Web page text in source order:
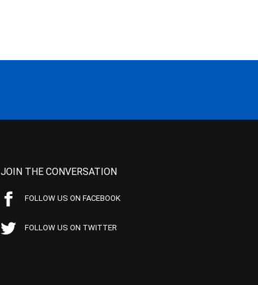
JOIN THE CONVERSATION
FOLLOW US ON FACEBOOK
FOLLOW US ON TWITTER